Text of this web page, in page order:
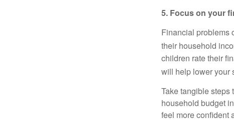
5. Focus on your
Financial problems
their household
children rate their
will help lower your
Take tangible steps
household budget
feel more confident